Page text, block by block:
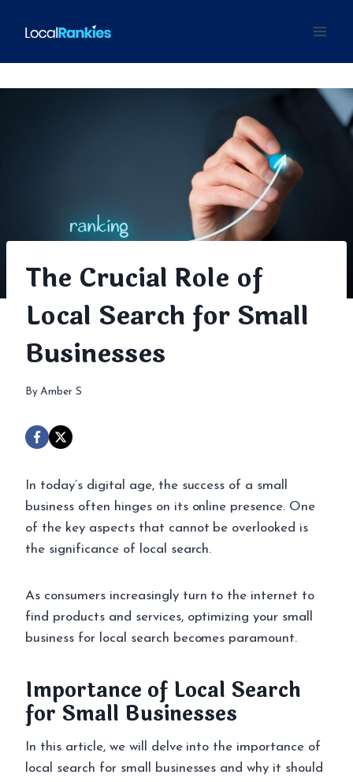
The Crucial Role of
Local Search for Small
Businesses
By Amber S
In today’s digital age, the success of a small
business often hinges on its online presence. One
of the key aspects that cannot be overlooked is
the significance of local search.
As consumers increasingly turn to the internet to
find products and services, optimizing your small
business for local search becomes paramount.
Importance of Local Search
for Small Businesses
In this article, we will delve into the importance of
local search for small businesses and why it should